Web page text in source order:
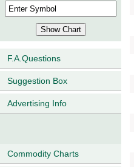
F.A.Questions
Suggestion Box
Advertising Info
Commodity Charts